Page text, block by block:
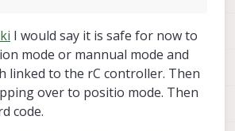
I would say it is safe for now to
mode or mannual mode and
linked to the rC controller. Then
over to positio mode. Then
code.